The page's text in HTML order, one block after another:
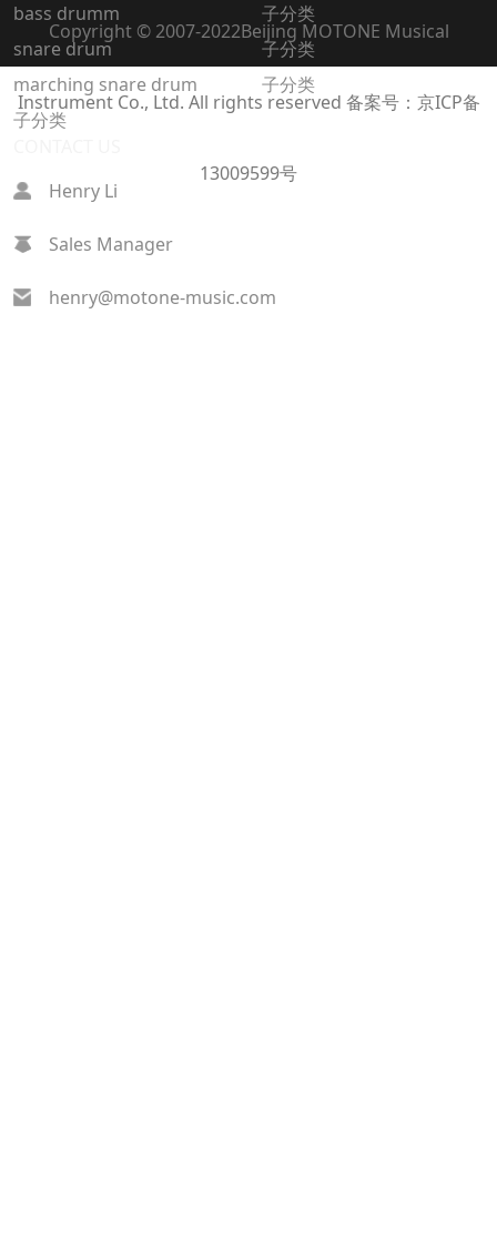
bass drumm
snare drum
marching snare drum
子分类
子分类
子分类
子分类
Henry Li
Sales Manager
henry@motone-music.com
Copyright © 2007-2022Beijing MOTONE Musical
Instrument Co., Ltd. All rights reserved 备案号：京ICP备
13009599号